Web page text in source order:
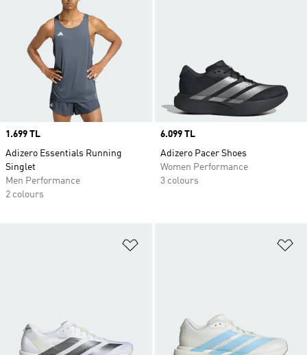
Price
1.699 TL
Adizero Essentials Running
Singlet
Men Performance
2 colours
Price
6.099 TL
Adizero Pacer Shoes
Women Performance
3 colours